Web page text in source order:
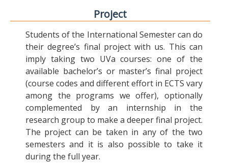
Project
Students of the International Semester can do
their degree’s final project with us. This can
imply taking two UVa courses: one of the
available bachelor’s or master’s final project
(course codes and different effort in ECTS vary
among the programs we offer), optionally
complemented by an internship in the
research group to make a deeper final project.
The project can be taken in any of the two
semesters and it is also possible to take it
during the full year.